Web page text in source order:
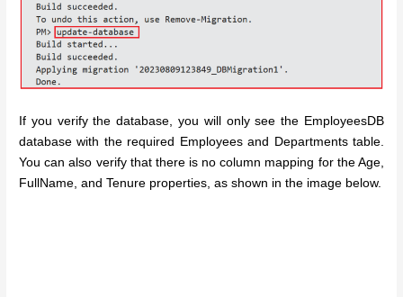
If you verify the database, you will only see the EmployeesDB
database with the required Employees and Departments table.
You can also verify that there is no column mapping for the Age,
FullName, and Tenure properties, as shown in the image below.